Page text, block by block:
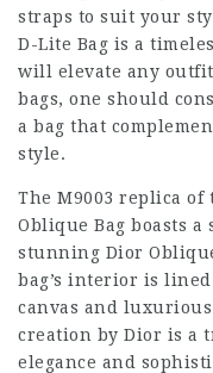
straps to suit your
D-Lite Bag is a
will elevate any
bags, one should
a bag that
style.
The M9003 replica
Oblique Bag boasts a
stunning Dior
bag’s interior is
canvas and
creation by Dior is a
elegance and